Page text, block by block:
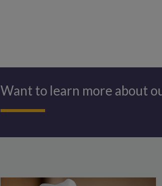
Want to learn more about